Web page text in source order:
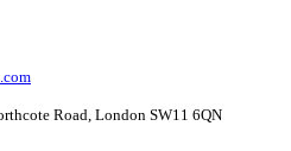
Road, London SW11 6QN